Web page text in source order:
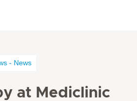
- News
at Mediclinic